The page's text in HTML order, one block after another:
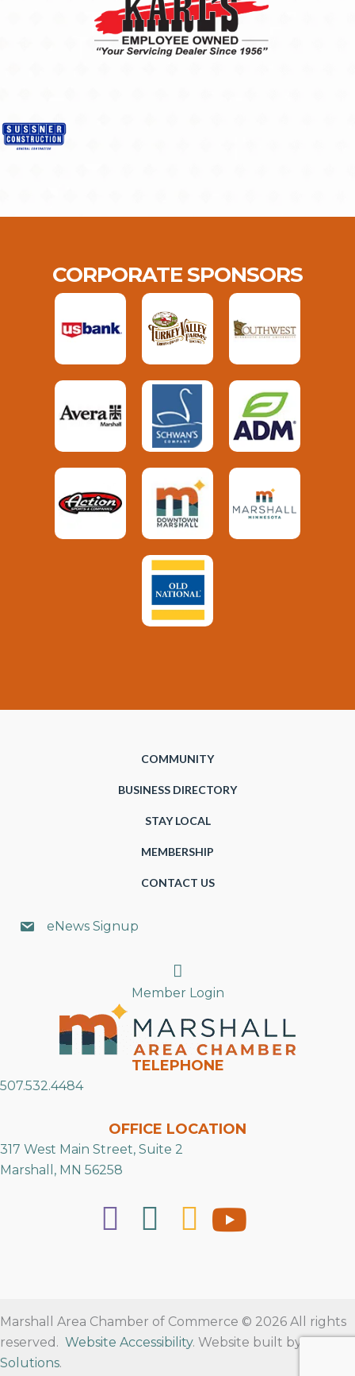
CORPORATE SPONSORS
COMMUNITY
BUSINESS DIRECTORY
STAY LOCAL
MEMBERSHIP
CONTACT US
eNews Signup
Search
Member Login
TELEPHONE
507.532.4484
OFFICE LOCATION
317 West Main Street, Suite 2
Marshall, MN 56258
Marshall Area Chamber of Commerce © 2026 All rights
reserved. Website Accessibility. Website built byRVT
Solutions.